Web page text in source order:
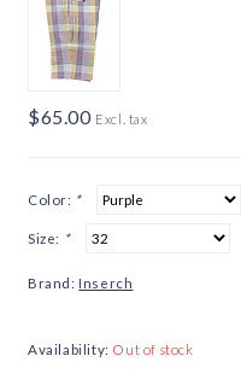
$65.00 Excl. tax
Color: *
Size: *
Brand: Inserch
Availability: Out of stock